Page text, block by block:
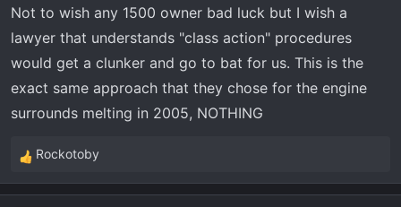
Not to wish any 1500 owner bad luck but I wish a
lawyer that understands "class action" procedures
would get a clunker and go to bat for us. This is the
exact same approach that they chose for the engine
surrounds melting in 2005, NOTHING
R
e
Rockotoby